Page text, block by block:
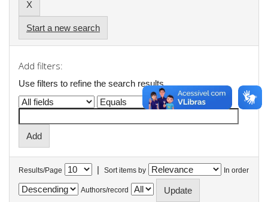
Start a new search
Add filters:
Use filters to refine the search results.
Results/Page | Sort items by In order
Authors/record